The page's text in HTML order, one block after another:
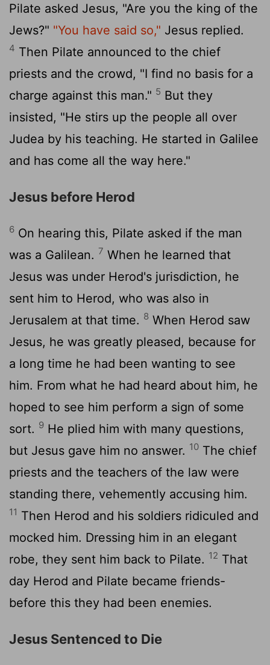
Pilate asked Jesus, "Are you the king of the
Jews?" "You have said so," Jesus replied.
4 Then Pilate announced to the chief
priests and the crowd, "I find no basis for a
charge against this man." 5 But they
insisted, "He stirs up the people all over
Judea by his teaching. He started in Galilee
and has come all the way here."
Jesus before Herod
6 On hearing this, Pilate asked if the man
was a Galilean. 7 When he learned that
Jesus was under Herod's jurisdiction, he
sent him to Herod, who was also in
Jerusalem at that time. 8 When Herod saw
Jesus, he was greatly pleased, because for
a long time he had been wanting to see
him. From what he had heard about him, he
hoped to see him perform a sign of some
sort. 9 He plied him with many questions,
but Jesus gave him no answer. 10 The chief
priests and the teachers of the law were
standing there, vehemently accusing him.
11 Then Herod and his soldiers ridiculed and
mocked him. Dressing him in an elegant
robe, they sent him back to Pilate. 12 That
day Herod and Pilate became friends-
before this they had been enemies.
Jesus Sentenced to Die